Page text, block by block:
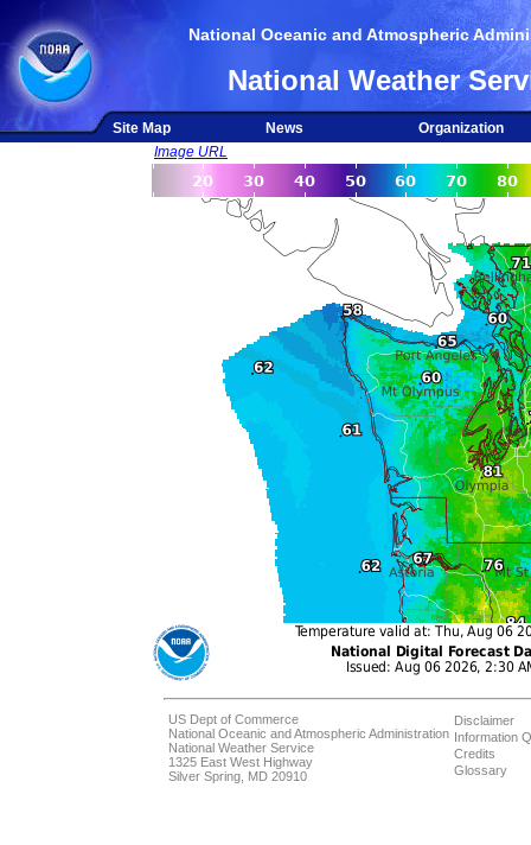
National Oceanic and Atmospheric
National Weather
Site Map News
Organization
Image URL
US Dept of Commerce
National Oceanic and Atmospheric Administration
National Weather Service
1325 East West Highway
Silver Spring, MD 20910
Disclaimer
Information
Credits
Glossary